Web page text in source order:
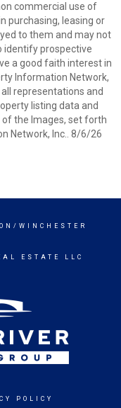
commercial use of
purchasing, leasing or
to them and may not
identify prospective
a good faith interest in
Information Network,
representations and
listing data and
the Images, set forth
Network, Inc.. 8/6/26
WINCHESTER
ESTATE LLC
POLICY